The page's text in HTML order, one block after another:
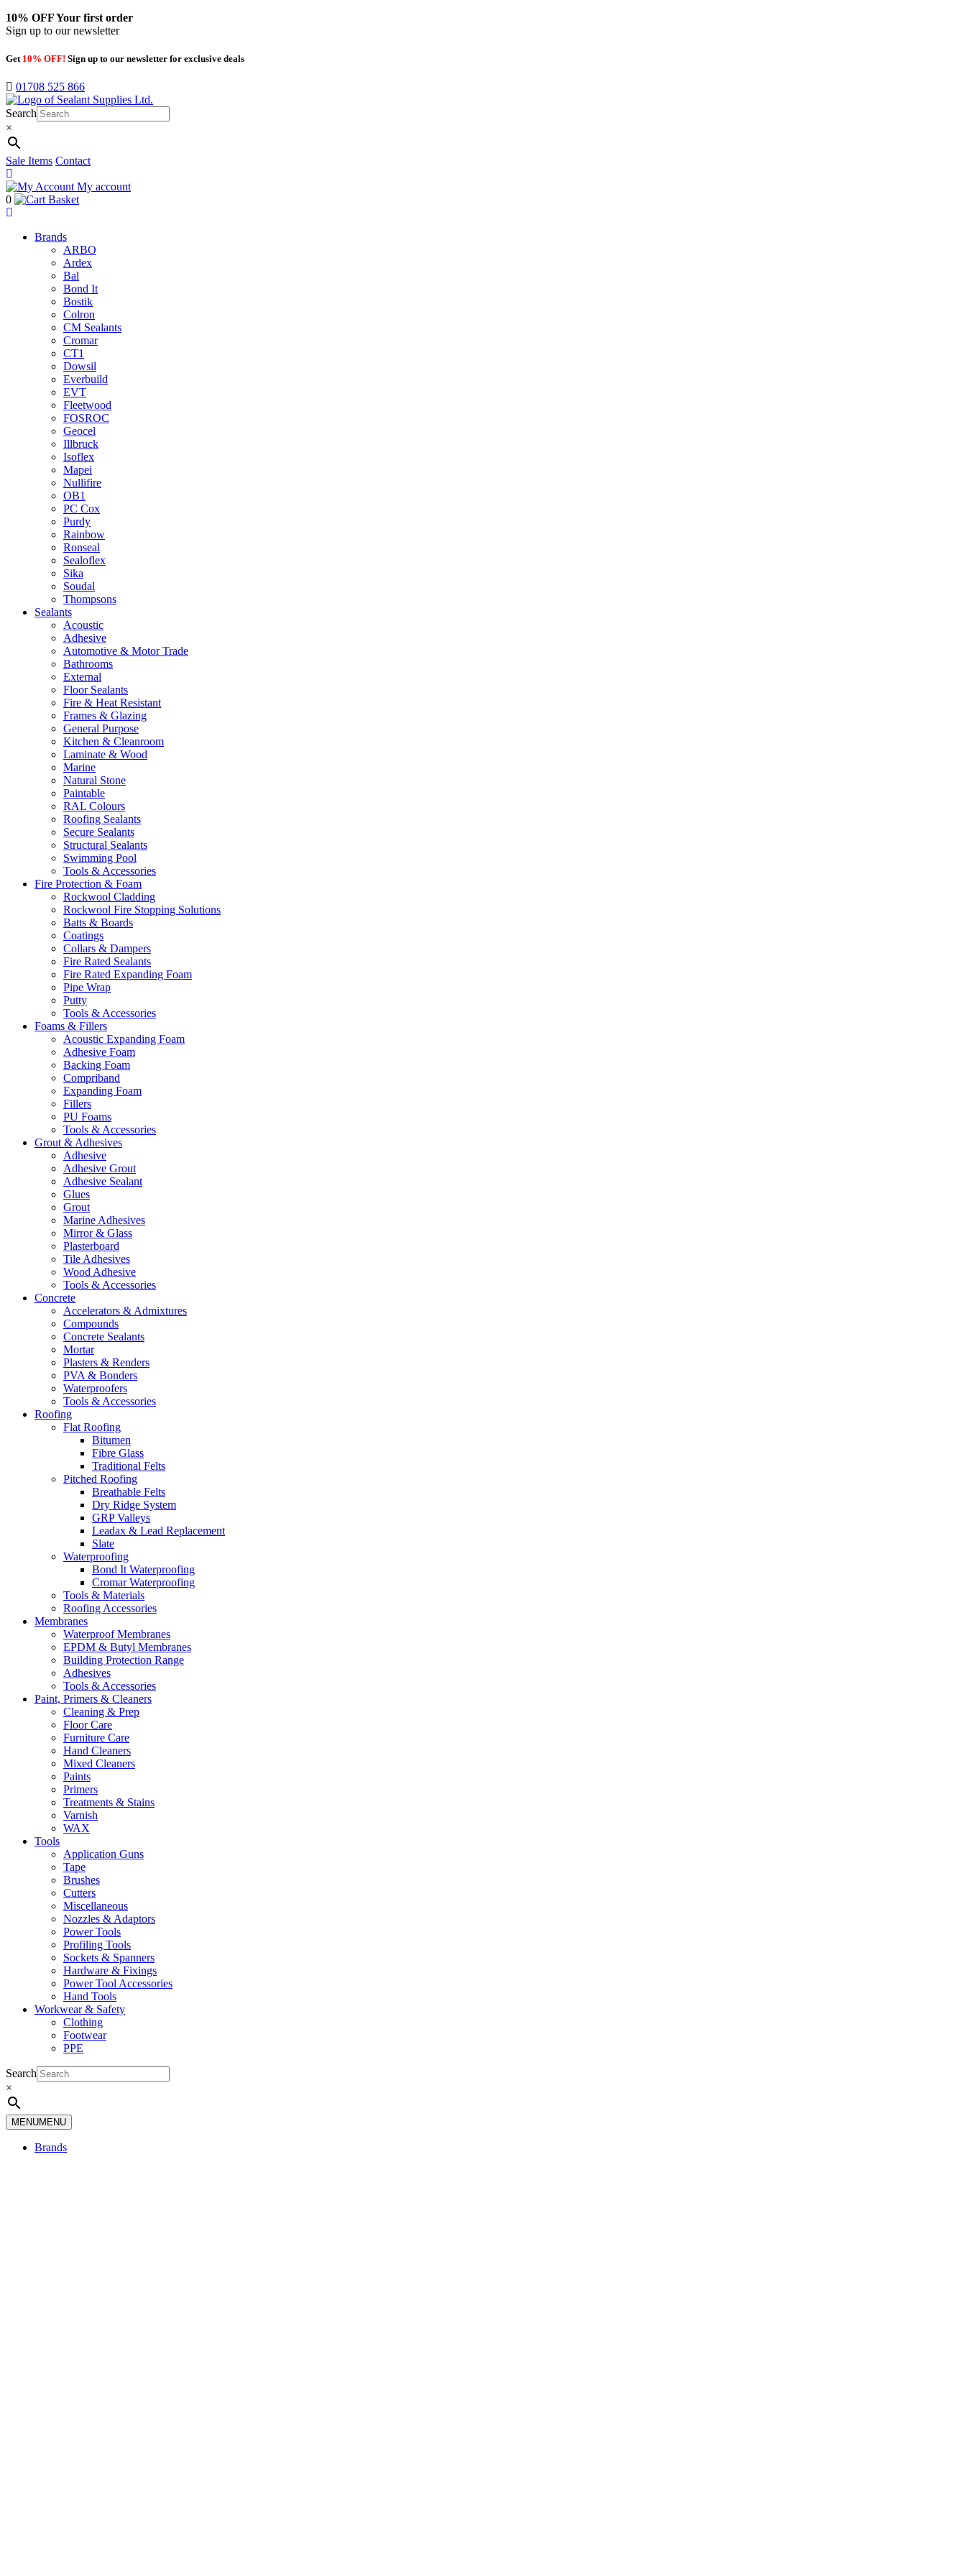
10% OFFYour first order
Sign up to our newsletter
Get 10% OFF! Sign up to our newsletter for exclusive deals
01708 525 866
Search
×
Sale Items Contact
My account
0
Basket
Brands
ARBO
Ardex
Bal
Bond It
Bostik
Colron
CM Sealants
Cromar
CT1
Dowsil
Everbuild
EVT
Fleetwood
FOSROC
Geocel
Illbruck
Isoflex
Mapei
Nullifire
OB1
PC Cox
Purdy
Rainbow
Ronseal
Sealoflex
Sika
Soudal
Thompsons
Sealants
Acoustic
Adhesive
Automotive & Motor Trade
Bathrooms
External
Floor Sealants
Fire & Heat Resistant
Frames & Glazing
General Purpose
Kitchen & Cleanroom
Laminate & Wood
Marine
Natural Stone
Paintable
RAL Colours
Roofing Sealants
Secure Sealants
Structural Sealants
Swimming Pool
Tools & Accessories
Fire Protection & Foam
Rockwool Cladding
Rockwool Fire Stopping Solutions
Batts & Boards
Coatings
Collars & Dampers
Fire Rated Sealants
Fire Rated Expanding Foam
Pipe Wrap
Putty
Tools & Accessories
Foams & Fillers
Acoustic Expanding Foam
Adhesive Foam
Backing Foam
Compriband
Expanding Foam
Fillers
PU Foams
Tools & Accessories
Grout & Adhesives
Adhesive
Adhesive Grout
Adhesive Sealant
Glues
Grout
Marine Adhesives
Mirror & Glass
Plasterboard
Tile Adhesives
Wood Adhesive
Tools & Accessories
Concrete
Accelerators & Admixtures
Compounds
Concrete Sealants
Mortar
Plasters & Renders
PVA & Bonders
Waterproofers
Tools & Accessories
Roofing
Flat Roofing
Bitumen
Fibre Glass
Traditional Felts
Pitched Roofing
Breathable Felts
Dry Ridge System
GRP Valleys
Leadax & Lead Replacement
Slate
Waterproofing
Bond It Waterproofing
Cromar Waterproofing
Tools & Materials
Roofing Accessories
Membranes
Waterproof Membranes
EPDM & Butyl Membranes
Building Protection Range
Adhesives
Tools & Accessories
Paint, Primers & Cleaners
Cleaning & Prep
Floor Care
Furniture Care
Hand Cleaners
Mixed Cleaners
Paints
Primers
Treatments & Stains
Varnish
WAX
Tools
Application Guns
Tape
Brushes
Cutters
Miscellaneous
Nozzles & Adaptors
Power Tools
Profiling Tools
Sockets & Spanners
Hardware & Fixings
Power Tool Accessories
Hand Tools
Workwear & Safety
Clothing
Footwear
PPE
Search
×
MENUMENU
Brands